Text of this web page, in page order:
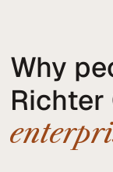
Why
Richter